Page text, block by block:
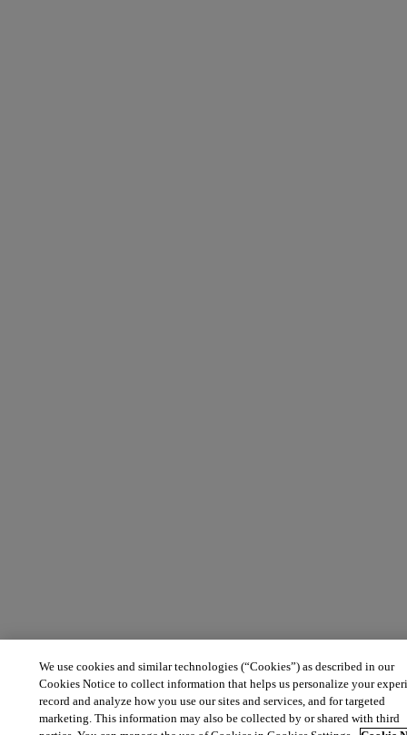
We use cookies and similar technologies (“Cookies”) as described in our
Cookies Notice to collect information that helps us personalize your
record and analyze how you use our sites and services, and for targeted
marketing. This information may also be collected by or shared with third